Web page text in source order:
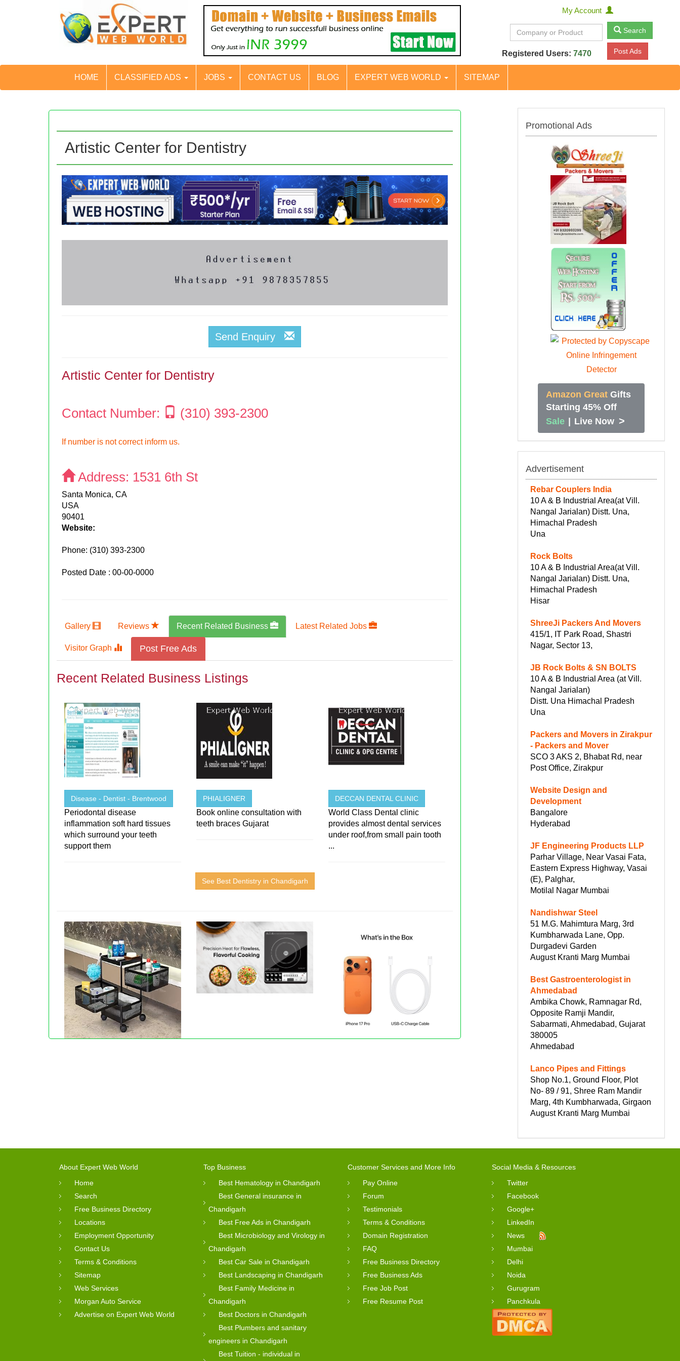
My Account
Search
Registered Users: 7470 Post Ads
HOME CLASSIFIED ADS JOBS CONTACT US BLOG EXPERT WEB WORLD SITEMAP
Artistic Center for Dentistry
Send Enquiry
Artistic Center for Dentistry
Contact Number: (310) 393-2300
If number is not correct inform us.
Address: 1531 6th St
Santa Monica, CA
USA
90401
Website:
Phone: (310) 393-2300
Posted Date : 00-00-0000
Gallery Reviews Recent Related Business Latest Related Jobs
Visitor Graph Post Free Ads
Recent Related Business Listings
Disease - Dentist - Brentwood
Periodontal disease
inflammation soft hard tissues
which surround your teeth
support them
PHIALIGNER
Book online consultation with
teeth braces Gujarat
DECCAN DENTAL CLINIC
World Class Dental clinic
provides almost dental services
under roof,from small pain tooth
...
See Best Dentistry in Chandigarh
Promotional Ads
Amazon Great Gifts
Starting 45% Off
Sale | Live Now >
Advertisement
Rebar Couplers India
10 A & B Industrial Area(at Vill.
Nangal Jarialan) Distt. Una,
Himachal Pradesh
Una
Rock Bolts
10 A & B Industrial Area(at Vill.
Nangal Jarialan) Distt. Una,
Himachal Pradesh
Hisar
ShreeJi Packers And Movers
415/1, IT Park Road, Shastri
Nagar, Sector 13,
JB Rock Bolts & SN BOLTS
10 A & B Industrial Area (at Vill.
Nangal Jarialan)
Distt. Una Himachal Pradesh
Una
Packers and Movers in Zirakpur
- Packers and Mover
SCO 3 AKS 2, Bhabat Rd, near
Post Office, Zirakpur
Website Design and
Development
Bangalore
Hyderabad
JF Engineering Products LLP
Parhar Village, Near Vasai Fata,
Eastern Express Highway, Vasai
(E), Palghar,
Motilal Nagar Mumbai
Nandishwar Steel
51 M.G. Mahimtura Marg, 3rd
Kumbharwada Lane, Opp.
Durgadevi Garden
August Kranti Marg Mumbai
Best Gastroenterologist in
Ahmedabad
Ambika Chowk, Ramnagar Rd,
Opposite Ramji Mandir,
Sabarmati, Ahmedabad, Gujarat
380005
Ahmedabad
Lanco Pipes and Fittings
Shop No.1, Ground Floor, Plot
No- 89 / 91, Shree Ram Mandir
Marg, 4th Kumbharwada, Girgaon
August Kranti Marg Mumbai
About Expert Web World
Home
Search
Free Business Directory
Locations
Employment Opportunity
Contact Us
Terms & Conditions
Sitemap
Web Services
Morgan Auto Service
Advertise on Expert Web World
Top Business
Best Hematology in Chandigarh
Best General insurance in
Chandigarh
Best Free Ads in Chandigarh
Best Microbiology and Virology in
Chandigarh
Best Car Sale in Chandigarh
Best Landscaping in Chandigarh
Best Family Medicine in
Chandigarh
Best Doctors in Chandigarh
Best Plumbers and sanitary
engineers in Chandigarh
Best Tuition - individual in
Customer Services and More Info
Pay Online
Forum
Testimonials
Terms & Conditions
Domain Registration
FAQ
Free Business Directory
Free Business Ads
Free Job Post
Free Resume Post
Social Media & Resources
Twitter
Facebook
Google+
LinkedIn
News
Mumbai
Delhi
Noida
Gurugram
Panchkula